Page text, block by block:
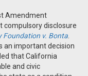
Amendment
compulsory disclosure
Foundation v. Bonta
an important decision
that California
and civic